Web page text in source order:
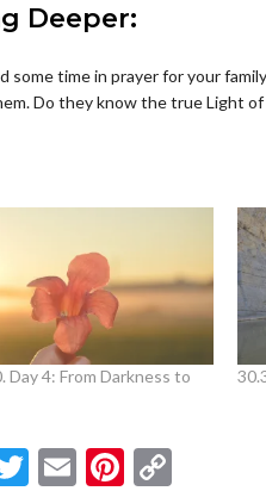
Deeper:
some time in prayer for your
Do they know the true Light
Day 4: From Darkness to
Twitter
EmailPinterest